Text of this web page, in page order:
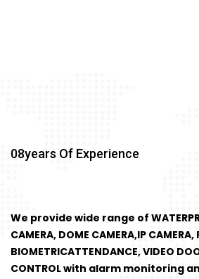
08Years Of Experience
We provide wide range of
CAMERA, DOME CAMERA,IP CAMERA,
BIOMETRICATTENDANCE, VIDEO
CONTROL with alarm monitoring